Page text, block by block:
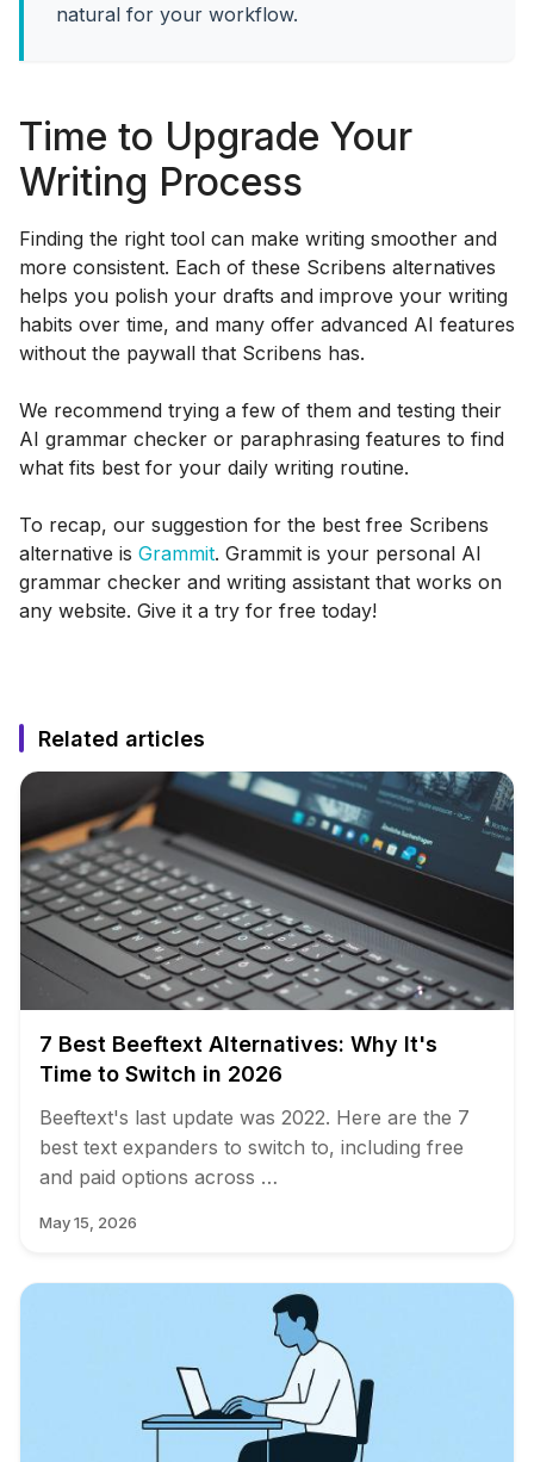
natural for your workflow.
Time to Upgrade Your
Writing Process
Finding the right tool can make writing smoother and
more consistent. Each of these Scribens alternatives
helps you polish your drafts and improve your writing
habits over time, and many offer advanced AI features
without the paywall that Scribens has.
We recommend trying a few of them and testing their
AI grammar checker or paraphrasing features to find
what fits best for your daily writing routine.
To recap, our suggestion for the best free Scribens
alternative is Grammit. Grammit is your personal AI
grammar checker and writing assistant that works on
any website. Give it a try for free today!
Related articles
7 Best Beeftext Alternatives: Why It's
Time to Switch in 2026
Beeftext's last update was 2022. Here are the 7
best text expanders to switch to, including free
and paid options across …
May 15, 2026